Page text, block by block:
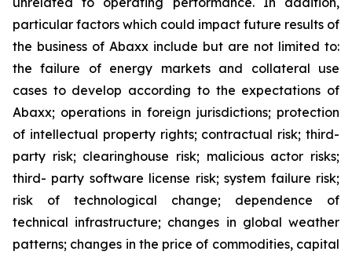
particular factors which could impact future results of
the business of Abaxx include but are not limited to:
the failure of energy markets and collateral use
cases to develop according to the expectations of
Abaxx; operations in foreign jurisdictions; protection
of intellectual property rights; contractual risk; third-
party risk; clearinghouse risk; malicious actor risks;
third- party software license risk; system failure risk;
risk of technological change; dependence of
technical infrastructure; changes in global weather
patterns; changes in the price of commodities, capital